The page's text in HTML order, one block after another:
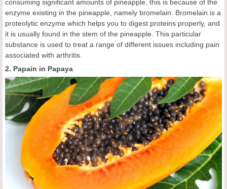
consuming significant amounts of pineapple, this is because of the
enzyme existing in the pineapple, namely bromelain. Bromelain is a
proteolytic enzyme which helps you to digest proteins properly, and
it is usually found in the stem of the pineapple. This particular
substance is used to treat a range of different issues including pain
associated with arthritis.
2. Papain in Papaya